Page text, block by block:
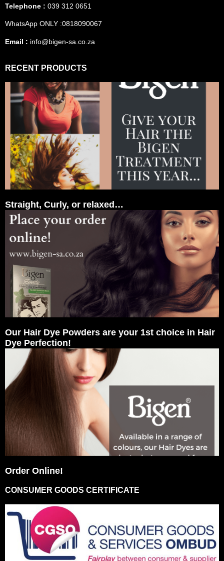
Telephone : 039 312 0651
WhatsApp ONLY :0818090067
Email : info@bigen-sa.co.za
RECENT PRODUCTS
Straight, Curly, or relaxed…
Our Hair Dye Powders are your 1st choice in Hair
Dye Perfection!
Order Online!
CONSUMER GOODS CERTIFICATE